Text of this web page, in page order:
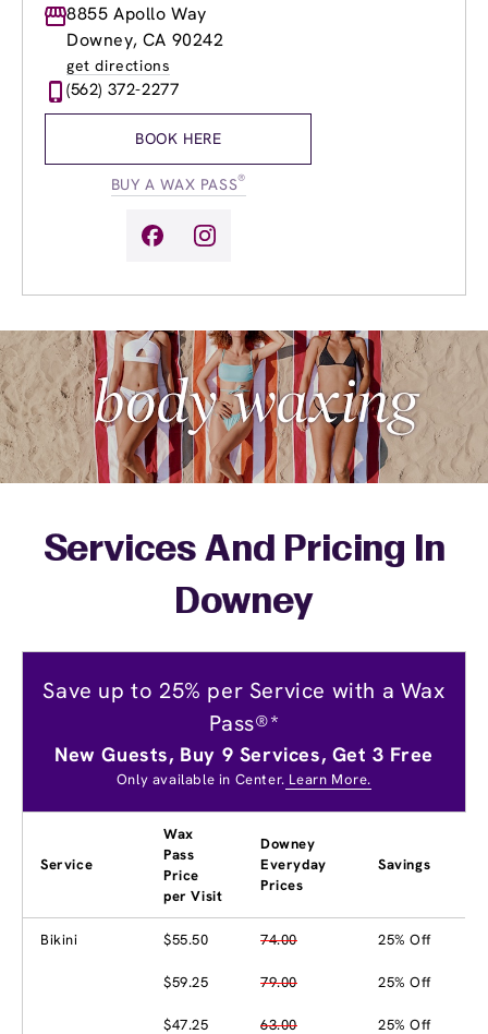
Monday
9:00am
Tuesday
9:00am-
Wednesday
Thursday
8:00am
Friday
8:00am-
8855 Apollo Way
Downey, CA 90242
get directions
(562) 372-2277
BOOK HERE
BUY A WAX PASS®
Services And Pricing In
Downey
Save up to 25% per Service with a Wax
Pass®*
New Guests, Buy 9 Services, Get 3 Free
Only available in Center. Learn More.
Service
Wax
Pass
Price
per Visit
Downey
Everyday
Prices
Savings
Bikini $55.50 74.00 25% Off
$59.25 79.00 25% Off
$47.25 63.00 25% Off